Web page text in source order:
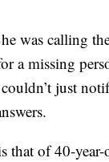
was calling
a missing
just
that of 40-